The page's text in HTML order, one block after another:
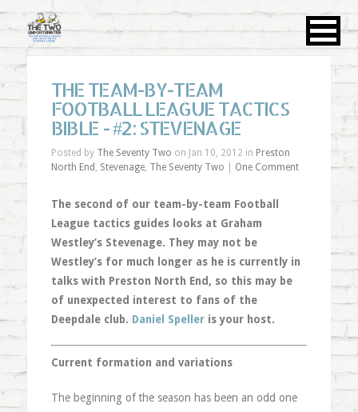
THE TEAM-BY-TEAM
FOOTBALL LEAGUE TACTICS
BIBLE - #2: STEVENAGE
Posted by The Seventy Two on Jan 10, 2012 in Preston
North End , Stevenage, The Seventy Two One Comment
The second of our team-by-team Football
League tactics guides looks at Graham
Westley’s Stevenage. They may not be
Westley’s for much longer as he is currently in
talks with Preston North End, so this may be
of unexpected interest to fans of the
Deepdale club. Daniel Spelleris your host.
Current formation and variations
The beginning of the season has been an odd one